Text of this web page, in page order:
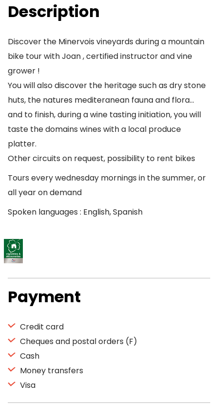
Description
Discover the Minervois vineyards during a mountain
bike tour with Joan , certified instructor and vine
grower !
You will also discover the heritage such as dry stone
huts, the natures mediteranean fauna and flora…
and to finish, during a wine tasting initiation, you will
taste the domains wines with a local produce
platter.
Other circuits on request, possibility to rent bikes
Tours every wednesday mornings in the summer, or
all year on demand
Spoken languages : English, Spanish
Payment
Credit card
Cheques and postal orders (F)
Cash
Money transfers
Visa